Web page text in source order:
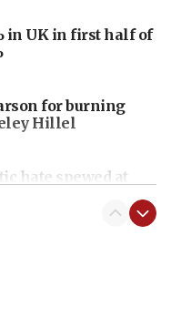
in UK in first half of
for burning
Hillel
hate spewed at